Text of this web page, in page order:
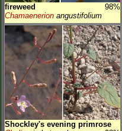
fireweed
98%
Chamaenerion angustifolium
Shockley's evening primrose